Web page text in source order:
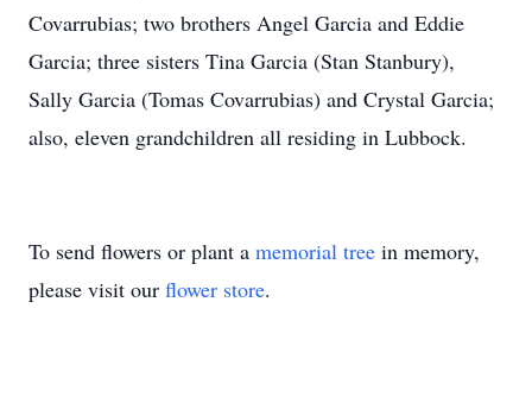
Covarrubias; two brothers Angel Garcia and Eddie
Garcia; three sisters Tina Garcia (Stan Stanbury),
Sally Garcia (Tomas Covarrubias) and Crystal Garcia;
also, eleven grandchildren all residing in Lubbock.
To send flowers or plant a memorial tree in memory,
please visit our flower store.